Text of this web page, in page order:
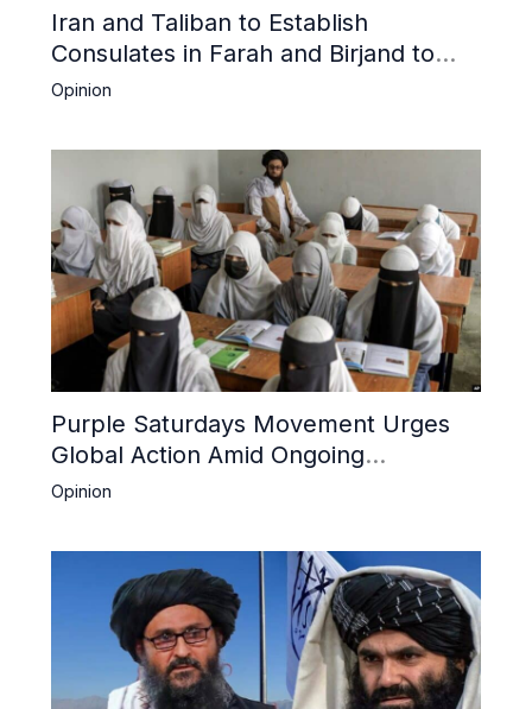
Iran and Taliban to Establish
Consulates in Farah and Birjand to
Boost Trade
Opinion
Purple Saturdays Movement Urges
Global Action Amid Ongoing
Repression of Afghan Women and
Opinion